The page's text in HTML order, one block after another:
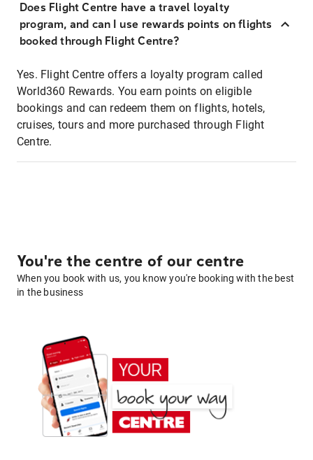
Does Flight Centre have a travel loyalty
program, and can I use rewards points on flights
booked through Flight Centre?
Yes. Flight Centre offers a loyalty program called
World360 Rewards. You earn points on eligible
bookings and can redeem them on flights, hotels,
cruises, tours and more purchased through Flight
Centre.
You're the centre of our centre
When you book with us, you know you're booking with the best
in the business